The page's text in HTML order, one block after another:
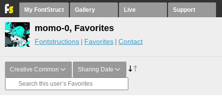
My FontStruct Gallery Live Support
momo-0, Favorites
Fontstructions Favorites Contact
Creative Common Sharing Date